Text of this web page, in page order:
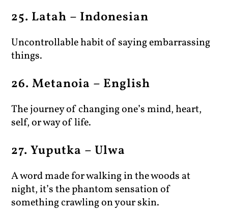
25. Latah – Indonesian
Uncontrollable habit of saying embarrassing
things.
26. Metanoia – English
The journey of changing one’s mind, heart,
self, or way of life.
27. Yuputka – Ulwa
A word made for walking in the woods at
night, it’s the phantom sensation of
something crawling on your skin.